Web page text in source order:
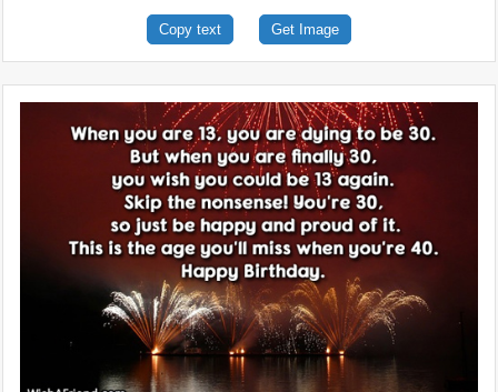
Copy text Get Image